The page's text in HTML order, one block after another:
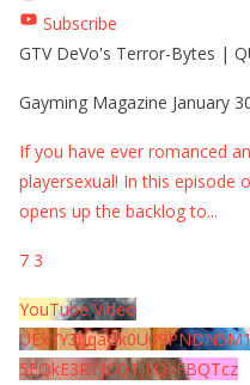
Subscribe
GTV DeVo's Terror-Bytes |
Gayming Magazine January
If you have ever romanced
playersexual! In this episode
opens up the backlog to...
7 3
YouTube Video
5EQkE3RTJCQTJEQkFBQTcz